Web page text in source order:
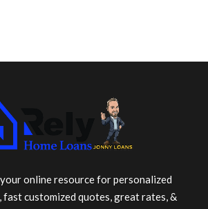
online resource for personalized
customized quotes, great rates, &